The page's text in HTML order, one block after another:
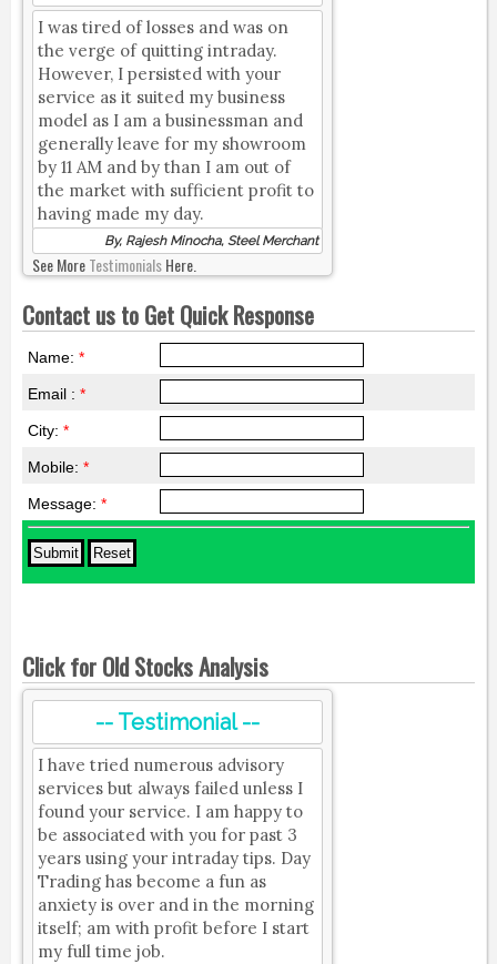
I was tired of losses and was on
the verge of quitting intraday.
However, I persisted with your
service as it suited my business
model as I am a businessman and
generally leave for my showroom
by 11 AM and by than I am out of
the market with sufficient profit to
having made my day.
By, Rajesh Minocha, Steel Merchant
See MoreTestimonialsHere.
Contact us to Get Quick Response
Name: *
Email : *
City: *
Mobile: *
Message: *
Click for Old Stocks Analysis
-- Testimonial --
I have tried numerous advisory
services but always failed unless I
found your service. I am happy to
be associated with you for past 3
years using your intraday tips. Day
Trading has become a fun as
anxiety is over and in the morning
itself; am with profit before I start
my full time job.